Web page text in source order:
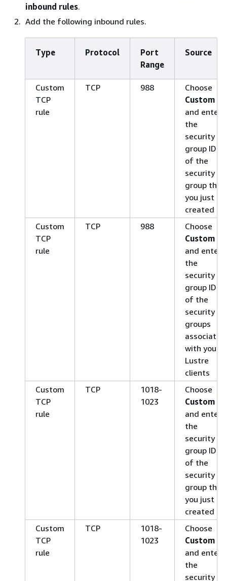
inbound rules.
Add the following inbound rules.
Type Protocol
Port
Range
Source
Custom
TCP
rule
TCP 988
Choose
Custom
and enter
the
security
group ID
of the
security
group that
you just
created
Custom
TCP
rule
TCP 988
Choose
Custom
and enter
the
security
group IDs
of the
security
groups
associated
with your
Lustre
clients
Custom
TCP
rule
TCP
1018-
1023
Choose
Custom
and enter
the
security
group ID
of the
security
group that
you just
created
Custom
TCP
rule
TCP
1018-
1023
Choose
Custom
and enter
the
security